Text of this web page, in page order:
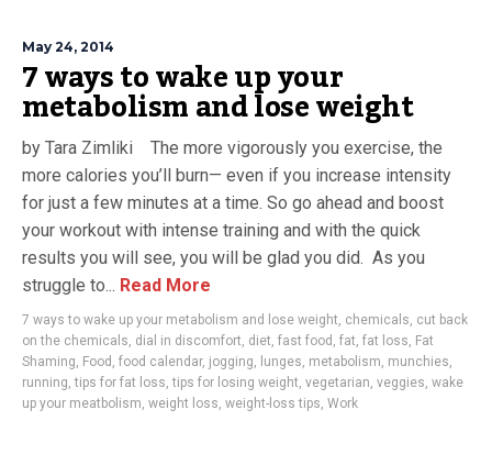
May 24, 2014
7 ways to wake up your
metabolism and lose weight
by Tara Zimliki The more vigorously you exercise, the
more calories you’ll burn— even if you increase intensity
for just a few minutes at a time. So go ahead and boost
your workout with intense training and with the quick
results you will see, you will be glad you did. As you
struggle to... Read More
7 ways to wake up your metabolism and lose weight, chemicals, cut back
on the chemicals, dial in discomfort, diet, fast food , fat, fat loss, Fat
Shaming, Food , food calendar, jogging, lunges, metabolism, munchies,
running,tips for fat loss,tips for losing weight, vegetarian, veggies, wake
up your meatbolism, weight loss, weight-loss tips, Work